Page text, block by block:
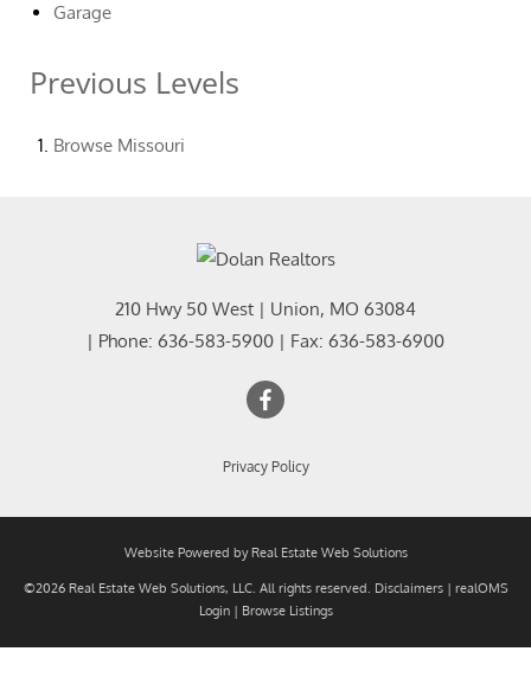
Garage
Previous Levels
Browse Missouri
210 Hwy 50 West | Union, MO 63084
| Phone: 636-583-5900 | Fax: 636-583-6900
Privacy Policy
Website Powered by Real Estate Web Solutions
©2026 Real Estate Web Solutions, LLC. All rights reserved. Disclaimers| realOMS
Login| Browse Listings